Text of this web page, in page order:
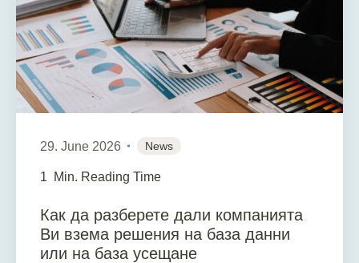
29. June 2026 News
1 Min. Reading Time
Как да разберете дали компанията
Ви взема решения на база данни
или на база усещане